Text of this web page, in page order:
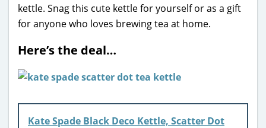
kettle. Snag this cute kettle for yourself or as a gift
for anyone who loves brewing tea at home.
Here’s the deal…
Kate Spade Black Deco Kettle, Scatter Dot